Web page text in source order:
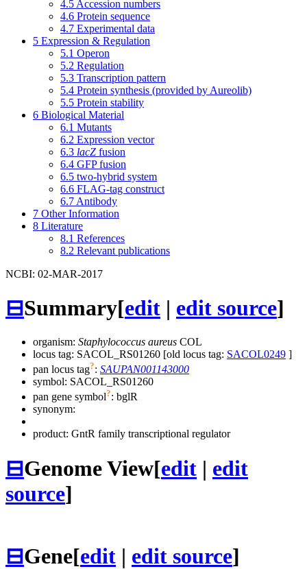
4.5 Accession numbers
4.6 Protein sequence
4.7 Experimental data
5 Expression & Regulation
5.1 Operon
5.2 Regulation
5.3 Transcription pattern
5.4 Protein synthesis (provided by Aureolib)
5.5 Protein stability
6 Biological Material
6.1 Mutants
6.2 Expression vector
6.3 lacZ fusion
6.4 GFP fusion
6.5 two-hybrid system
6.6 FLAG-tag construct
6.7 Antibody
7 Other Information
8 Literature
8.1 References
8.2 Relevant publications
NCBI: 02-MAR-2017
⊟Summary[edit | edit source]
organism: Staphylococcus aureus COL
locus tag: SACOL_RS01260 [old locus tag: SACOL0249 ]
pan locus tag?: SAUPAN001143000
symbol: SACOL_RS01260
pan gene symbol?: bglR
synonym:
product: GntR family transcriptional regulator
⊟Genome View[edit | edit
source]
⊟Gene[edit | edit source]